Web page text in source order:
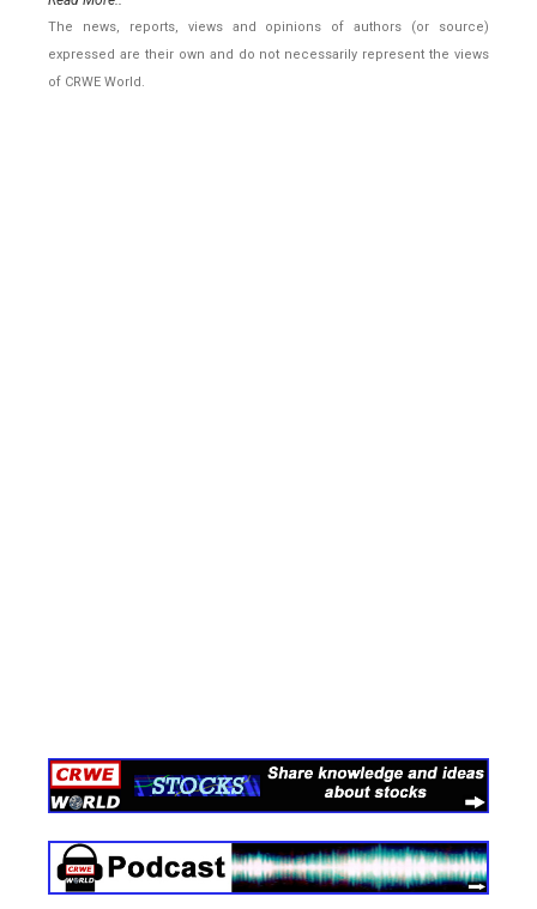
The news, reports, views and opinions of authors (or source)
expressed are their own and do not necessarily represent the views
of CRWE World.